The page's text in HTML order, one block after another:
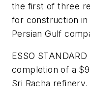
the first of three
for construction in
Persian Gulf
ESSO
completion of a
Sri Racha